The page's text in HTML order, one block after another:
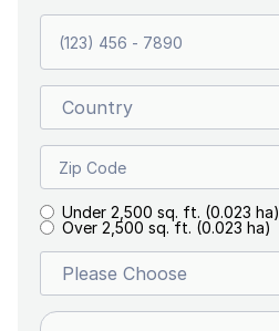
Under 2,500 sq. ft. (0.023 ha)
Over 2,500 sq. ft. (0.023 ha)